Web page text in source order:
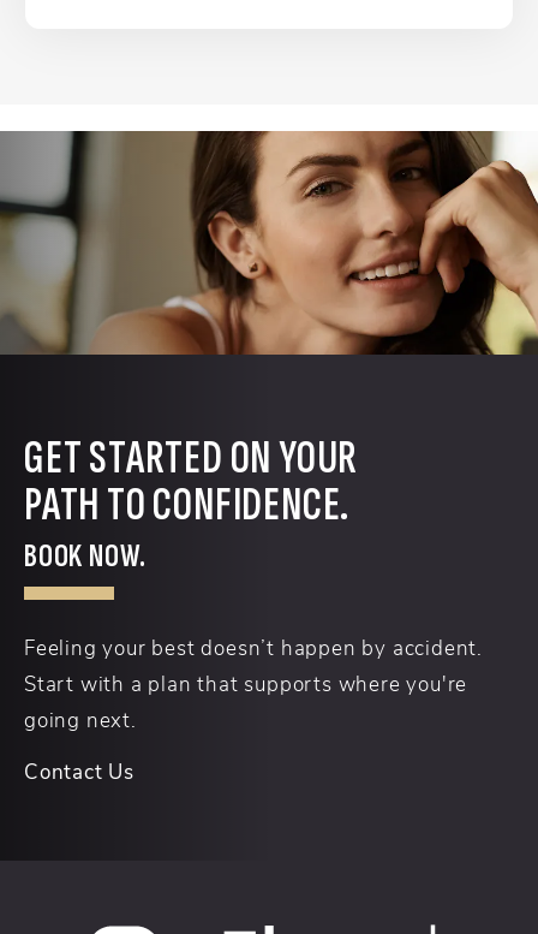
GET STARTED ON YOUR
PATH TO CONFIDENCE.
BOOK NOW.
Feeling your best doesn’t happen by accident.
Start with a plan that supports where you're
going next.
Contact Us